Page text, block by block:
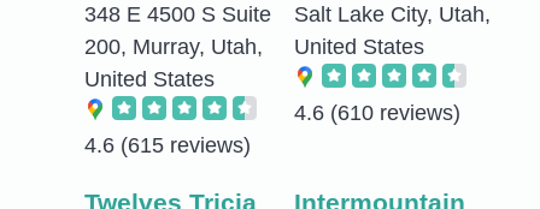
348 E 4500 S Suite
200, Murray, Utah,
United States
4.6 (615 reviews)
Salt Lake City, Utah,
United States
4.6 (610 reviews)
Twelves Tricia Intermountain